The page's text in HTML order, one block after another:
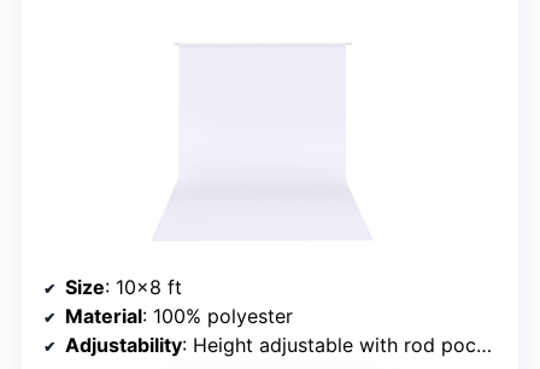
Size: 10×8 ft
Material: 100% polyester
Adjustability: Height adjustable with rod pocket